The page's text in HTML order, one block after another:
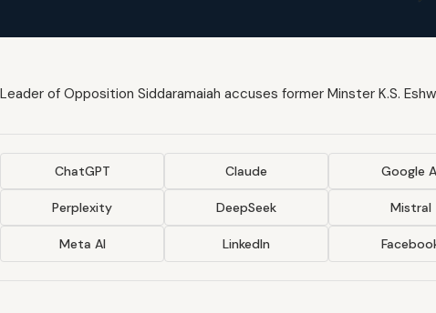
Leader of Opposition Siddaramaiah accuses former Minster K.S.
ChatGPT Claude Google
Perplexity DeepSeek Mistral
Meta AI LinkedIn